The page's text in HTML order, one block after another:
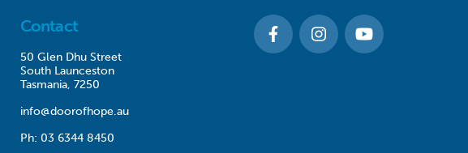
Contact
50 Glen Dhu Street
South Launceston
Tasmania, 7250
info@doorofhope.au
Ph: 03 6344 8450